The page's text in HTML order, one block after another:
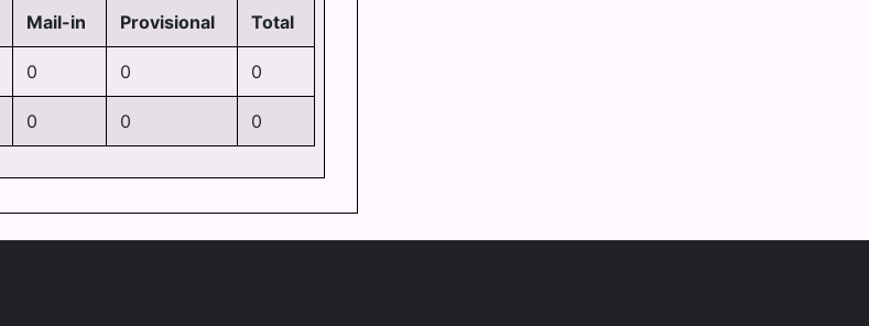
Mail-in Provisional Total
0 0 0
0 0 0